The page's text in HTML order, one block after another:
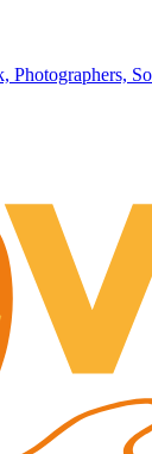
Photographers,